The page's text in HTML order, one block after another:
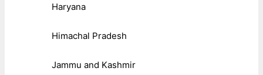
Haryana
Himachal Pradesh
Jammu and Kashmir